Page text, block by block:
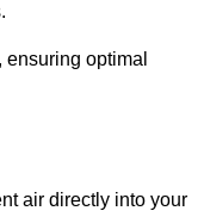
optimal
air directly into your